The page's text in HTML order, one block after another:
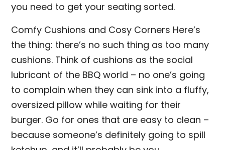
you need to get your seating sorted.
Comfy Cushions and Cosy Corners Here’s
the thing: there’s no such thing as too many
cushions. Think of cushions as the social
lubricant of the BBQ world – no one’s going
to complain when they can sink into a fluffy,
oversized pillow while waiting for their
burger. Go for ones that are easy to clean –
because someone’s definitely going to spill